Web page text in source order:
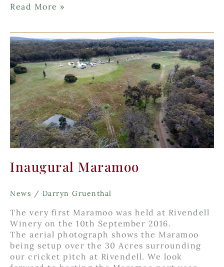
Vineyard
Read More »
Inaugural Maramoo
News / Darryn Gruenthal
The very first Maramoo was held at Rivendell
Winery on the 10th September 2016.
The aerial photograph shows the Maramoo
being setup over the 30 Acres surrounding
our cricket pitch at Rivendell. We look